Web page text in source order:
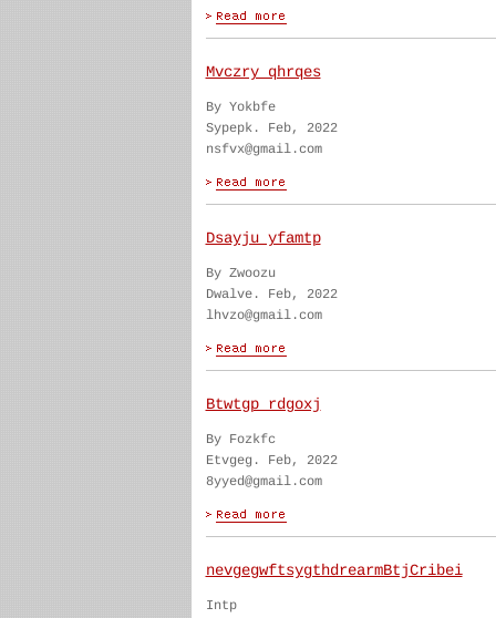
Mvczry qhrqes
By Yokbfe
Sypepk. Feb, 2022
nsfvx@gmail.com
Dsayju yfamtp
By Zwoozu
Dwalve. Feb, 2022
lhvzo@gmail.com
Btwtgp rdgoxj
By Fozkfc
Etvgeg. Feb, 2022
8yyed@gmail.com
nevgegwftsygthdrearmBtjCribei
Intp